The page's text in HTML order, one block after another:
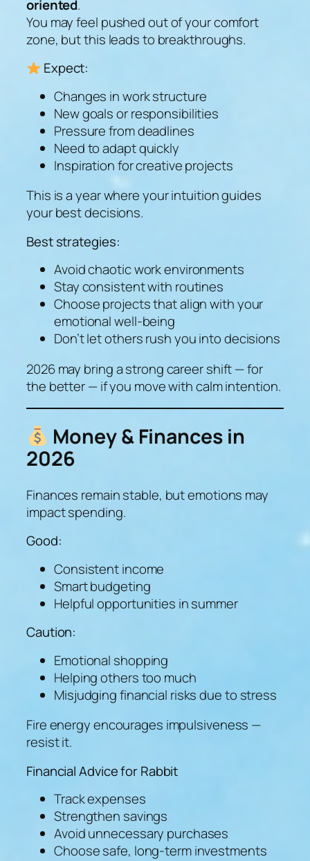
oriented.
You may feel pushed out of your comfort
zone, but this leads to breakthroughs.
Expect:
Changes in work structure
New goals or responsibilities
Pressure from deadlines
Need to adapt quickly
Inspiration for creative projects
This is a year where your intuition guides
your best decisions.
Best strategies:
Avoid chaotic work environments
Stay consistent with routines
Choose projects that align with your
emotional well-being
Don’t let others rush you into decisions
2026 may bring a strong career shift — for
the better — if you move with calm intention.
Money & Finances in
2026
Finances remain stable, but emotions may
impact spending.
Good:
Consistent income
Smart budgeting
Helpful opportunities in summer
Caution:
Emotional shopping
Helping others too much
Misjudging financial risks due to stress
Fire energy encourages impulsiveness —
resist it.
Financial Advice for Rabbit
Track expenses
Strengthen savings
Avoid unnecessary purchases
Choose safe, long-term investments